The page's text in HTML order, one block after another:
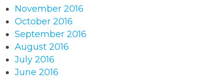
November 2016
October 2016
September 2016
August 2016
July 2016
June 2016